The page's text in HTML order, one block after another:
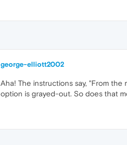
george-elliott2002
Aha! The instructions say, "From
option is grayed-out. So does that